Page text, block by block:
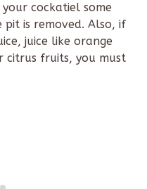
cockatiel some
is removed. Also, if
juice like orange
citrus fruits, you must